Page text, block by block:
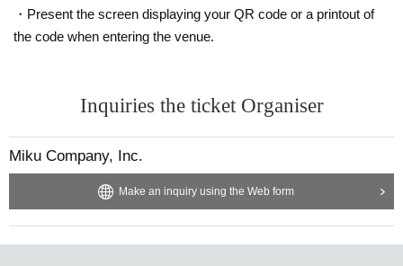
・Present the screen displaying your QR code or a printout of
the code when entering the venue.
Inquiries the ticket Organiser
Miku Company, Inc.
Make an inquiry using the Web form